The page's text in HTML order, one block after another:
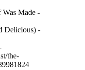
Made -
Delicious) -
the-